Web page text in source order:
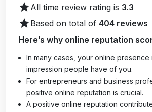
starAll time review rating is 3.3
starBased on total of 404 reviews
Here’s why online reputation
In many cases, your online presence
impression people have of you.
For entrepreneurs and business
positive online reputation is crucial.
A positive online reputation